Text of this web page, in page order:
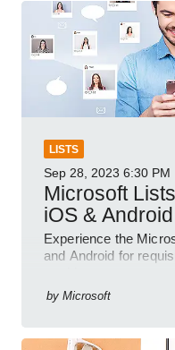
LISTS
Sep 28, 2023 6:30 PM
Microsoft
iOS &
Experience the
and Android for
by Microsoft